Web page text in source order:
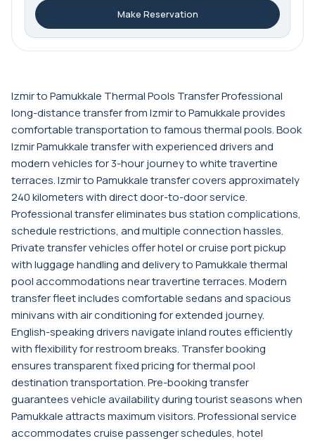
Make Reservation
Izmir to Pamukkale Thermal Pools Transfer Professional
long-distance transfer from Izmir to Pamukkale provides
comfortable transportation to famous thermal pools. Book
Izmir Pamukkale transfer with experienced drivers and
modern vehicles for 3-hour journey to white travertine
terraces. Izmir to Pamukkale transfer covers approximately
240 kilometers with direct door-to-door service.
Professional transfer eliminates bus station complications,
schedule restrictions, and multiple connection hassles.
Private transfer vehicles offer hotel or cruise port pickup
with luggage handling and delivery to Pamukkale thermal
pool accommodations near travertine terraces. Modern
transfer fleet includes comfortable sedans and spacious
minivans with air conditioning for extended journey.
English-speaking drivers navigate inland routes efficiently
with flexibility for restroom breaks. Transfer booking
ensures transparent fixed pricing for thermal pool
destination transportation. Pre-booking transfer
guarantees vehicle availability during tourist seasons when
Pamukkale attracts maximum visitors. Professional service
accommodates cruise passenger schedules, hotel